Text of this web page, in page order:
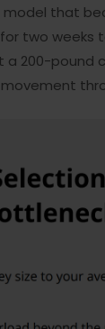
model that
two weeks
200-pound